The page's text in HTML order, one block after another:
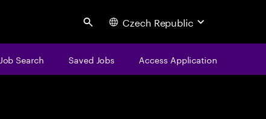
Search Czech Republic
Job Search Saved Jobs Access Application